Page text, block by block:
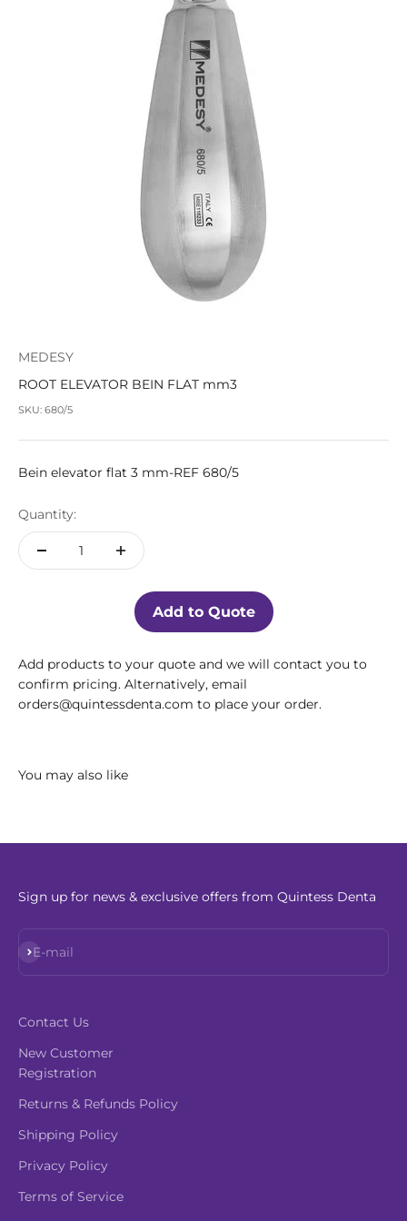
MEDESY
ROOT ELEVATOR BEIN FLAT mm3
SKU: 680/5
Bein elevator flat 3 mm-REF 680/5
Quantity:
Add to Quote
Add products to your quote and we will contact you to
confirm pricing. Alternatively, email
orders@quintessdenta.com to place your order.
Sign up for news & exclusive offers from Quintess Denta
E-mail
Subscribe
Contact Us
New Customer
Registration
Returns & Refunds Policy
Shipping Policy
Privacy Policy
Terms of Service